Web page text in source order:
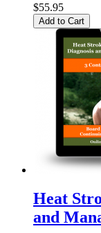
$55.95
Add to Cart
Heat
and